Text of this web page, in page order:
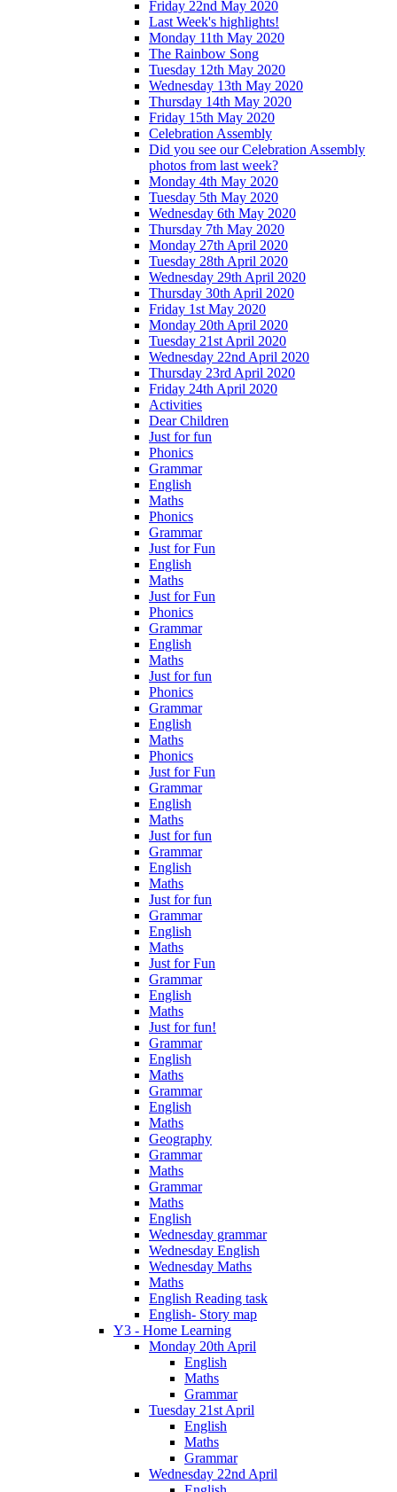
Friday 22nd May 2020
Last Week's highlights!
Monday 11th May 2020
The Rainbow Song
Tuesday 12th May 2020
Wednesday 13th May 2020
Thursday 14th May 2020
Friday 15th May 2020
Celebration Assembly
Did you see our Celebration Assembly
photos from last week?
Monday 4th May 2020
Tuesday 5th May 2020
Wednesday 6th May 2020
Thursday 7th May 2020
Monday 27th April 2020
Tuesday 28th April 2020
Wednesday 29th April 2020
Thursday 30th April 2020
Friday 1st May 2020
Monday 20th April 2020
Tuesday 21st April 2020
Wednesday 22nd April 2020
Thursday 23rd April 2020
Friday 24th April 2020
Activities
Dear Children
Just for fun
Phonics
Grammar
English
Maths
Phonics
Grammar
Just for Fun
English
Maths
Just for Fun
Phonics
Grammar
English
Maths
Just for fun
Phonics
Grammar
English
Maths
Phonics
Just for Fun
Grammar
English
Maths
Just for fun
Grammar
English
Maths
Just for fun
Grammar
English
Maths
Just for Fun
Grammar
English
Maths
Just for fun!
Grammar
English
Maths
Grammar
English
Maths
Geography
Grammar
Maths
Grammar
Maths
English
Wednesday grammar
Wednesday English
Wednesday Maths
Maths
English Reading task
English- Story map
Y3 - Home Learning
Monday 20th April
English
Maths
Grammar
Tuesday 21st April
English
Maths
Grammar
Wednesday 22nd April